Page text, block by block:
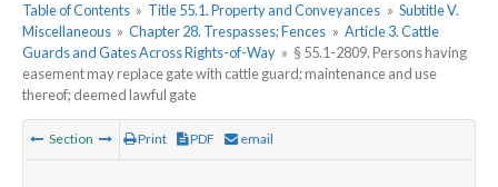
Table of Contents » Title 55.1. Property and Conveyances » Subtitle V.
Miscellaneous » Chapter 28. Trespasses; Fences » Article 3. Cattle
Guards and Gates Across Rights-of-Way » § 55.1-2809. Persons having
easement may replace gate with cattle guard; maintenance and use
thereof; deemed lawful gate
Section Print PDF email